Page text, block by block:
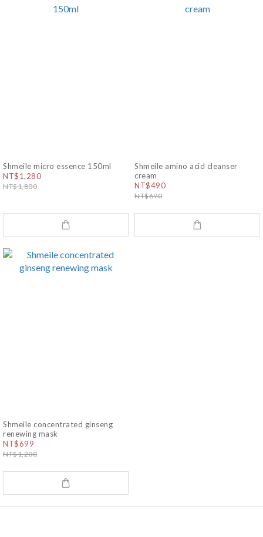
Shmeile micro essence 150ml
NT$1,280
NT$1,800
Shmeile amino acid cleanser
cream
NT$490
NT$690
Shmeile concentrated ginseng
renewing mask
NT$699
NT$1,200